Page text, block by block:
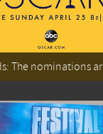
The nominations